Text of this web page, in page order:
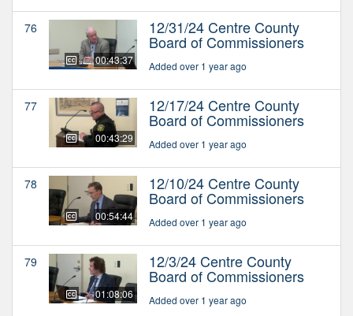
76
00:43:37
12/31/24 Centre County
Board of Commissioners
Added over 1 year ago
77
00:43:29
12/17/24 Centre County
Board of Commissioners
Added over 1 year ago
78
00:54:44
12/10/24 Centre County
Board of Commissioners
Added over 1 year ago
79
01:08:06
12/3/24 Centre County
Board of Commissioners
Added over 1 year ago